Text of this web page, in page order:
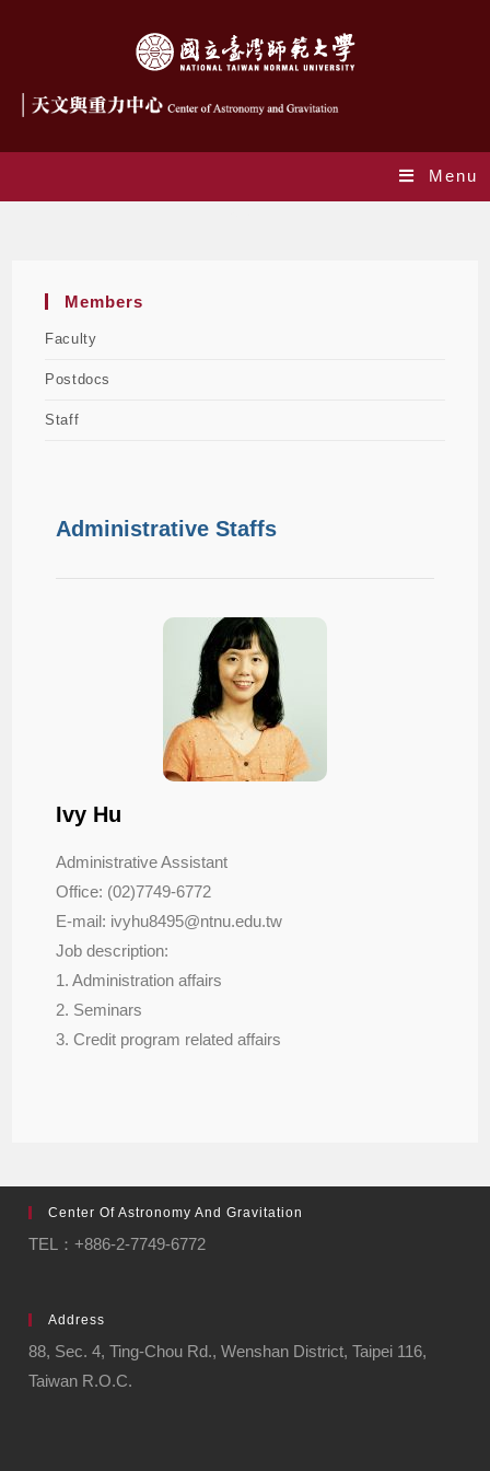
Menu
Members
Faculty
Postdocs
Staff
Administrative Staffs
Ivy Hu
Administrative Assistant
Office: (02)7749-6772
E-mail: ivyhu8495@ntnu.edu.tw
Job description:
1. Administration affairs
2. Seminars
3. Credit program related affairs
Center Of Astronomy And Gravitation
TEL：+886-2-7749-6772
Address
88, Sec. 4, Ting-Chou Rd., Wenshan District, Taipei 116,
Taiwan R.O.C.